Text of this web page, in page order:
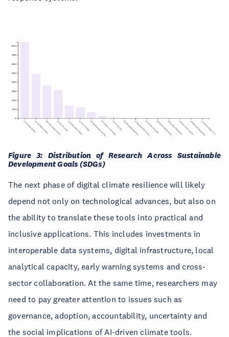
Figure 3: Distribution of Research Across Sustainable
Development Goals (SDGs)
The next phase of digital climate resilience will likely
depend not only on technological advances, but also on
the ability to translate these tools into practical and
inclusive applications. This includes investments in
interoperable data systems, digital infrastructure, local
analytical capacity, early warning systems and cross-
sector collaboration. At the same time, researchers may
need to pay greater attention to issues such as
governance, adoption, accountability, uncertainty and
the social implications of AI-driven climate tools.